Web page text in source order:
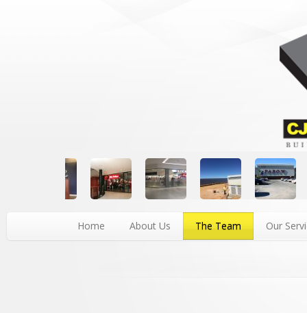
Home About Us The Team Our